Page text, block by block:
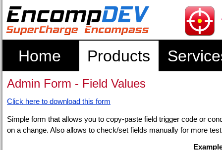
Home Products
Admin Form - Field Values
Click here to download this form
Simple form that allows you to copy-paste field trigger code or
on a change. Also allows to check/set fields manually for more